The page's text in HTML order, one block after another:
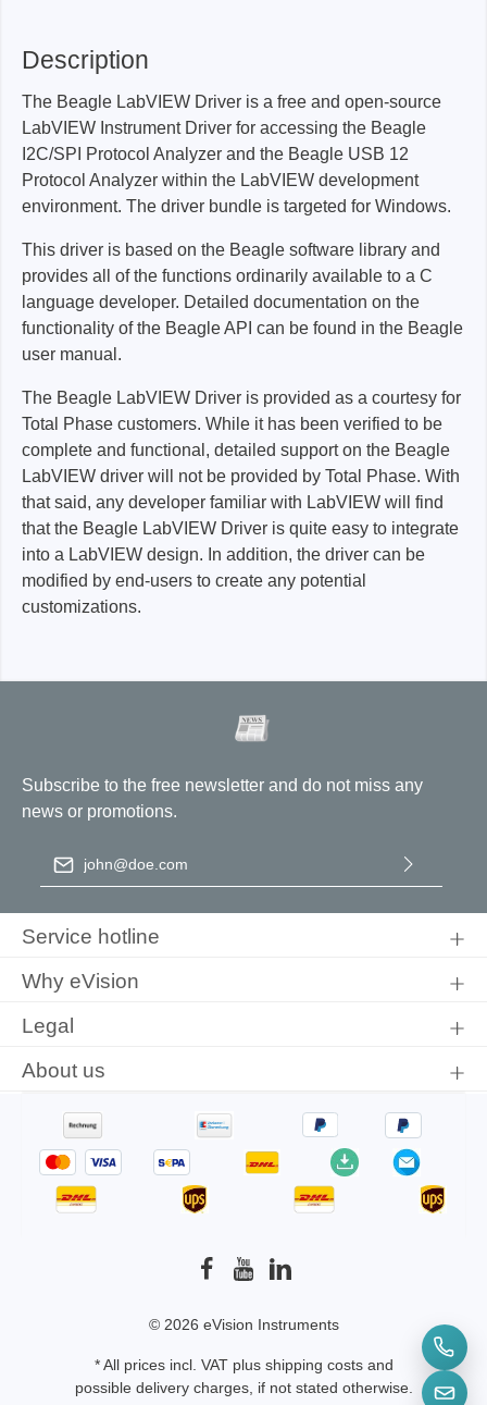
Description
The Beagle LabVIEW Driver is a free and open-source
LabVIEW Instrument Driver for accessing the Beagle
I2C/SPI Protocol Analyzer and the Beagle USB 12
Protocol Analyzer within the LabVIEW development
environment. The driver bundle is targeted for Windows.
This driver is based on the Beagle software library and
provides all of the functions ordinarily available to a C
language developer. Detailed documentation on the
functionality of the Beagle API can be found in the Beagle
user manual.
The Beagle LabVIEW Driver is provided as a courtesy for
Total Phase customers. While it has been verified to be
complete and functional, detailed support on the Beagle
LabVIEW driver will not be provided by Total Phase. With
that said, any developer familiar with LabVIEW will find
that the Beagle LabVIEW Driver is quite easy to integrate
into a LabVIEW design. In addition, the driver can be
modified by end-users to create any potential
customizations.
Subscribe to the free newsletter and do not miss any
news or promotions.
Email address
conditions.
Service hotline
Why eVision
Legal
About us
© 2026 eVision Instruments
* All prices incl. VAT plus shipping costsand
possible delivery charges, if not stated otherwise.